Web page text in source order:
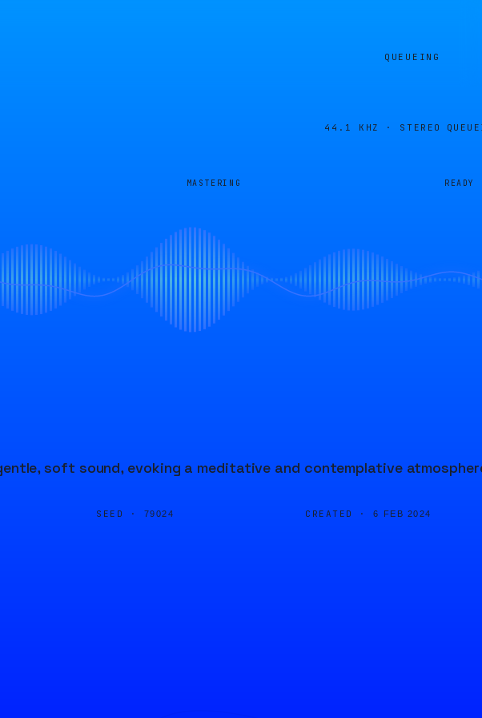
QUEUEING
44.1 KHZ · STEREO
MASTERING READY
soft sound, evoking a meditative and contemplative
SEED · 79024 CREATED · 6 FEB 2024